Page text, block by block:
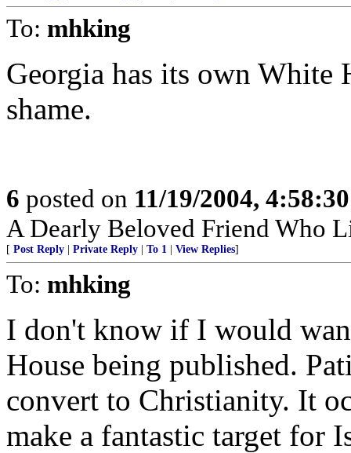
To: mhking
Georgia has its own White
shame.
6 posted on 11/19/2004,
A Dearly Beloved Friend Who
[ Post Reply Private Reply To 1 View Replies]
To: mhking
I don't know if I would
House being published.
convert to Christianity. It
make a fantastic target for